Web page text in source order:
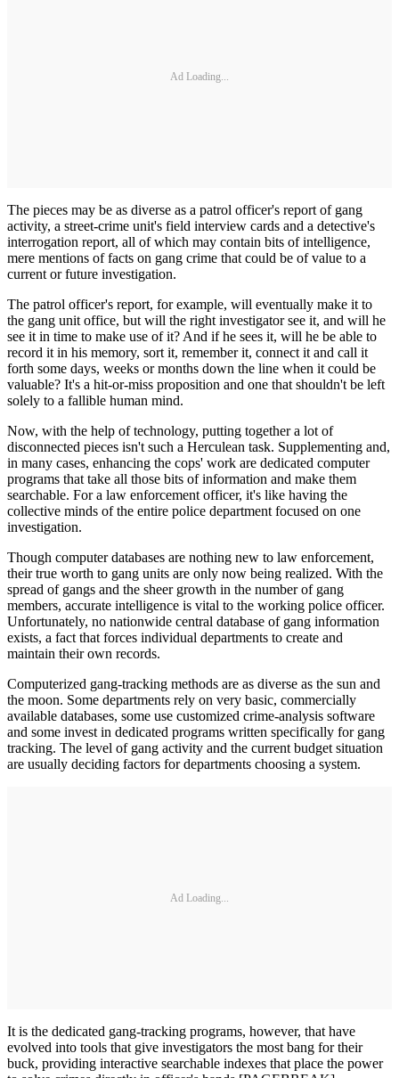
Ad Loading...
The pieces may be as diverse as a patrol officer's report of gang
activity, a street-crime unit's field interview cards and a detective's
interrogation report, all of which may contain bits of intelligence,
mere mentions of facts on gang crime that could be of value to a
current or future investigation.
The patrol officer's report, for example, will eventually make it to
the gang unit office, but will the right investigator see it, and will he
see it in time to make use of it? And if he sees it, will he be able to
record it in his memory, sort it, remember it, connect it and call it
forth some days, weeks or months down the line when it could be
valuable? It's a hit-or-­miss proposition and one that shouldn't be left
solely to a fal­lible human mind.
Now, with the help of technology, putting together a lot of
disconnected pieces isn't such a Herculean task. Supplement­ing and,
in many cases, enhancing the cops' work are dedi­cated computer
programs that take all those bits of information and make them
searchable. For a law enforcement officer, it's like having the
collective minds of the entire police depart­ment focused on one
investigation.
Though computer databases are nothing new to law enforcement,
their true worth to gang units are only now being realized. With the
spread of gangs and the sheer growth in the number of gang
members, accurate intelligence is vital to the working police officer.
Unfortunately, no nationwide central database of gang information
exists, a fact that forces individu­al departments to create and
maintain their own records.
Computerized gang-tracking methods are as diverse as the sun and
the moon. Some departments rely on very basic, commercially
available databases, some use customized crime-analysis software
and some invest in dedicated pro­grams written specifically for gang
tracking. The level of gang activity and the current budget situation
are usually deciding factors for departments choosing a system.
Ad Loading...
It is the dedicated gang-tracking programs, however, that have
evolved into tools that give investigators the most bang for their
buck, providing interactive searchable indexes that place the power